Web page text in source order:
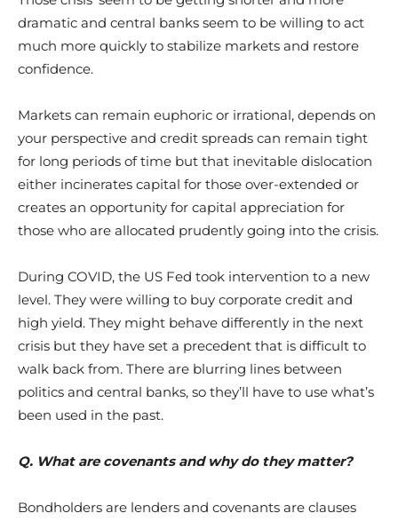
dramatic and central banks seem to be willing to act
much more quickly to stabilize markets and restore
confidence.
Markets can remain euphoric or irrational, depends on
your perspective and credit spreads can remain tight
for long periods of time but that inevitable dislocation
either incinerates capital for those over-extended or
creates an opportunity for capital appreciation for
those who are allocated prudently going into the crisis.
During COVID, the US Fed took intervention to a new
level. They were willing to buy corporate credit and
high yield. They might behave differently in the next
crisis but they have set a precedent that is difficult to
walk back from. There are blurring lines between
politics and central banks, so they’ll have to use what’s
been used in the past.
Q. What are covenants and why do they matter?
Bondholders are lenders and covenants are clauses